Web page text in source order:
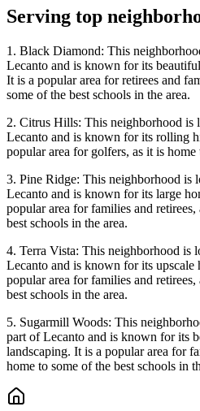
Serving top
1. Black Diamond: This
Lecanto and is known for its
It is a popular area for retirees and
some of the best schools in the area.
2. Citrus Hills: This neighborhood is
Lecanto and is known for its rolling
popular area for golfers, as it is home
3. Pine Ridge: This neighborhood is
Lecanto and is known for its large
popular area for families and
best schools in the area.
4. Terra Vista: This neighborhood is
Lecanto and is known for its upscale
popular area for families and
best schools in the area.
5. Sugarmill Woods: This
part of Lecanto and is known for its
landscaping. It is a popular area for
home to some of the best schools in